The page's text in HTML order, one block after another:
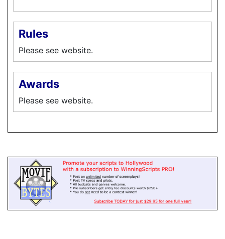
Rules
Please see website.
Awards
Please see website.